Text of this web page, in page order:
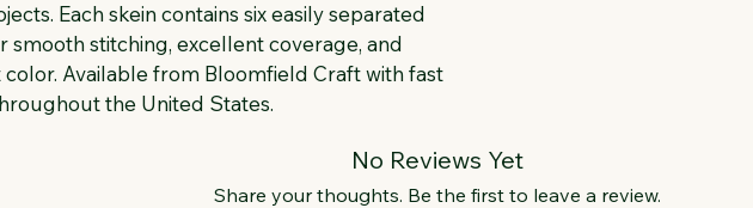
Each skein contains six easily separated
smooth stitching, excellent coverage, and
color. Available from Bloomfield Craft with fast
the United States.
No Reviews Yet
Share your thoughts. Be the first to leave a review.